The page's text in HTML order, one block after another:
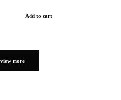
Add to cart
view more